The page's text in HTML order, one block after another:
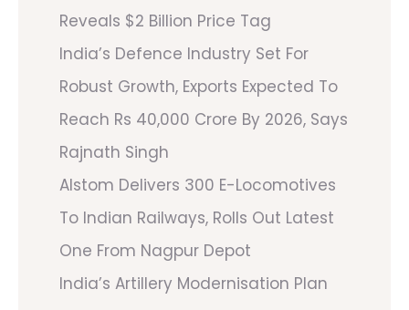
Reveals $2 Billion Price Tag
India’s Defence Industry Set For
Robust Growth, Exports Expected To
Reach Rs 40,000 Crore By 2026, Says
Rajnath Singh
Alstom Delivers 300 E-Locomotives
To Indian Railways, Rolls Out Latest
One From Nagpur Depot
India’s Artillery Modernisation Plan